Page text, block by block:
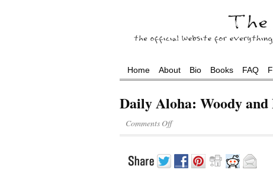
Home About Bio Books FAQ
Daily Aloha: Woody
Comments Off